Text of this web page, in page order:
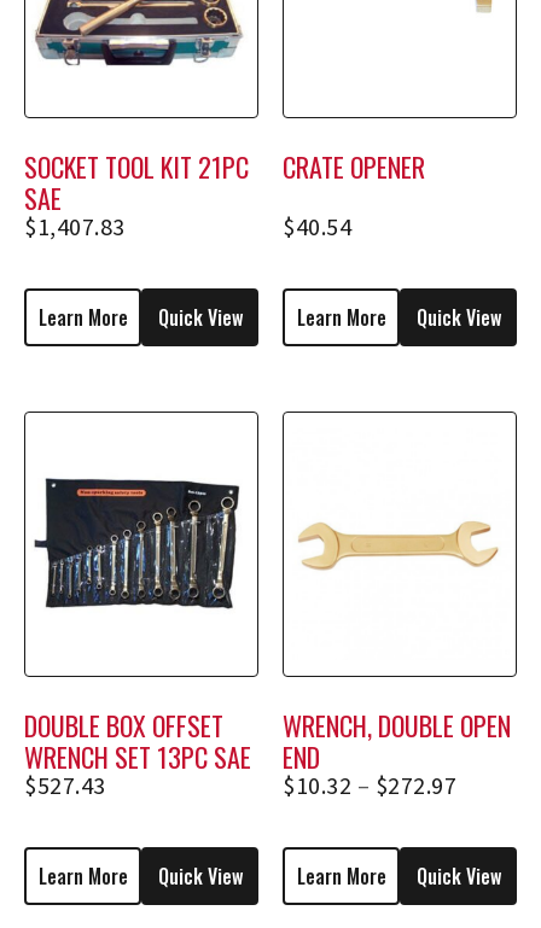
SOCKET TOOL KIT 21PC
SAE
$1,407.83
Learn More Quick View
CRATE OPENER
$40.54
Learn More Quick View
DOUBLE BOX OFFSET
WRENCH SET 13PC SAE
$527.43
Learn More Quick View
WRENCH, DOUBLE OPEN
END
$10.32 – $272.97
Learn More Quick View